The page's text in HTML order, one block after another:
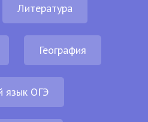
Литература
География
язык ОГЭ